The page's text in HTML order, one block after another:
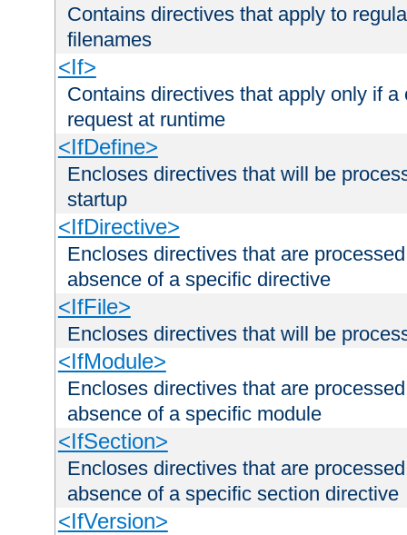
Contains directives that apply to
filenames
<If>
Contains directives that apply only if
request at runtime
<IfDefine>
Encloses directives that will be
startup
<IfDirective>
Encloses directives that are
absence of a specific directive
<IfFile>
Encloses directives that will be
<IfModule>
Encloses directives that are
absence of a specific module
<IfSection>
Encloses directives that are
absence of a specific section directive
<IfVersion>